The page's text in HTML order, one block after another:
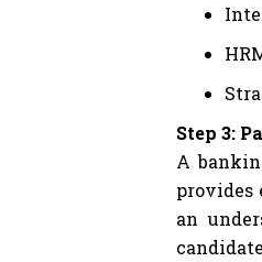
Step 3:
A
provides
an